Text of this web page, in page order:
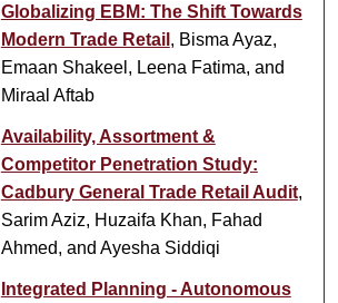
Globalizing EBM: The Shift Towards
Modern Trade Retail , Bisma Ayaz,
Emaan Shakeel, Leena Fatima, and
Miraal Aftab
Availability, Assortment &
Competitor Penetration Study:
Cadbury General Trade Retail Audit,
Sarim Aziz, Huzaifa Khan, Fahad
Ahmed, and Ayesha Siddiqi
Integrated Planning - Autonomous